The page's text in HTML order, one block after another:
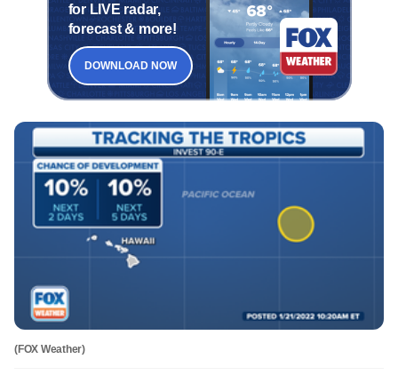
for LIVE radar,
forecast & more!
DOWNLOAD NOW
(FOX Weather)